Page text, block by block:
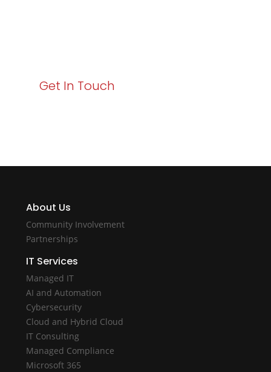
Get In Touch
About Us
Community Involvement
Partnerships
IT Services
Managed IT
AI and Automation
Cybersecurity
Cloud and Hybrid Cloud
IT Consulting
Managed Compliance
Microsoft 365